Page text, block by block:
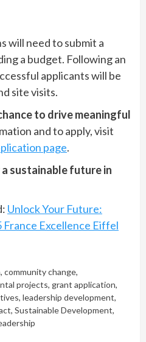
will need to submit a
a budget. Following an
applicants will be
site visits.
to drive meaningful
and to apply, visit
page.
sustainable future in
Unlock Your Future:
Excellence Eiffel
, community change,
projects, grant application,
, leadership development,
, Sustainable Development,